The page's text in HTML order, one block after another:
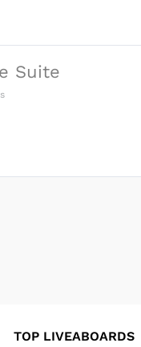
Suite
TOP LIVEABOARDS